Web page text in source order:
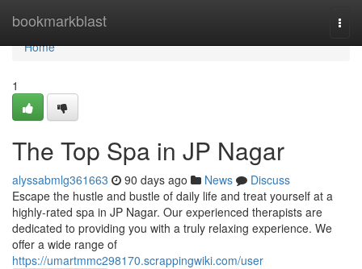
bookmarkblast
Home
Home
1
The Top Spa in JP Nagar
alyssabmlg361663 90 days ago News
Discuss
Escape the hustle and bustle of daily life and treat yourself at a
highly-rated spa in JP Nagar. Our experienced therapists are
dedicated to providing you with a truly relaxing experience. We
offer a wide range of
https://umartmmc298170.scrappingwiki.com/user